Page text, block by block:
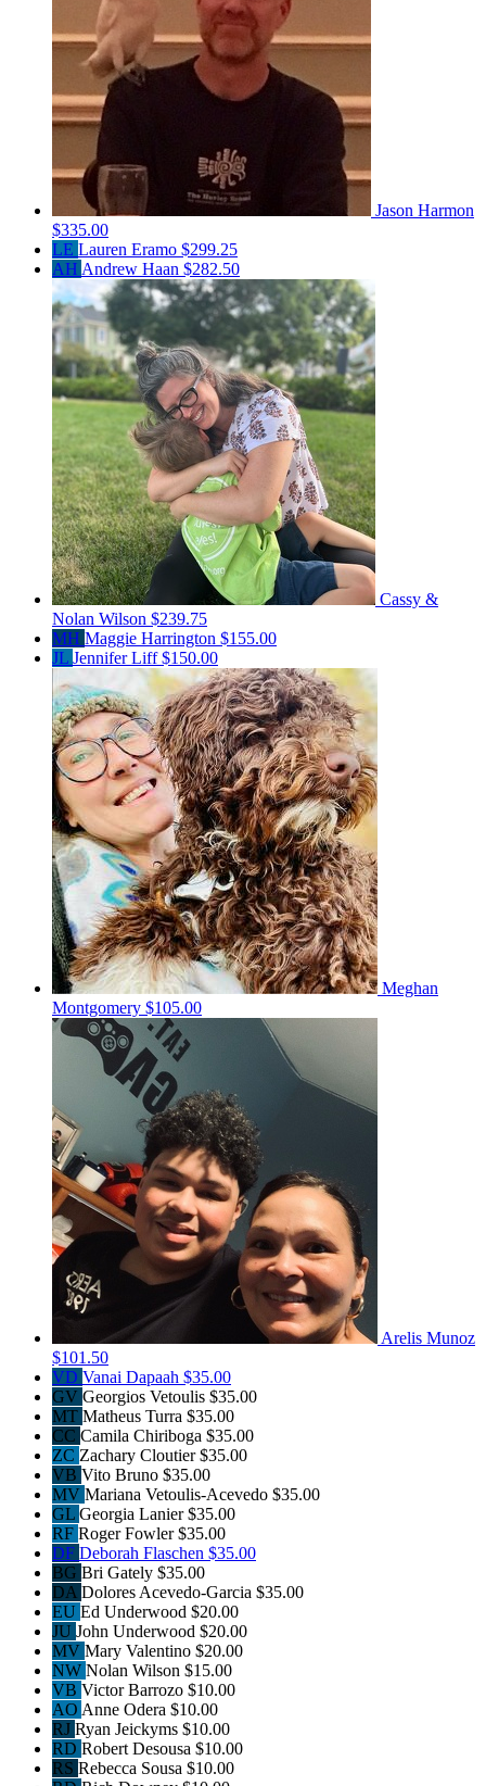
Jason Harmon
$335.00
LE Lauren Eramo $299.25
AH Andrew Haan $282.50
Cassy &
Nolan Wilson $239.75
MH Maggie Harrington $155.00
JL Jennifer Liff$150.00
Meghan
Montgomery $105.00
Arelis Munoz
$101.50
VD Vanai Dapaah $35.00
GV Georgios Vetoulis $35.00
MT Matheus Turra $35.00
CC Camila Chiriboga $35.00
ZC Zachary Cloutier$35.00
VB Vito Bruno $35.00
MV Mariana Vetoulis-Acevedo $35.00
GL Georgia Lanier$35.00
RF Roger Fowler$35.00
DF Deborah Flaschen $35.00
BG Bri Gately $35.00
DA Dolores Acevedo-Garcia $35.00
EU Ed Underwood $20.00
JU John Underwood $20.00
MV Mary Valentino $20.00
NW Nolan Wilson $15.00
VB Victor Barrozo $10.00
AO Anne Odera $10.00
RJ Ryan Jeickyms $10.00
RD Robert Desousa $10.00
RS Rebecca Sousa $10.00